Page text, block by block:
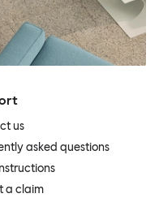
us
asked questions
a claim